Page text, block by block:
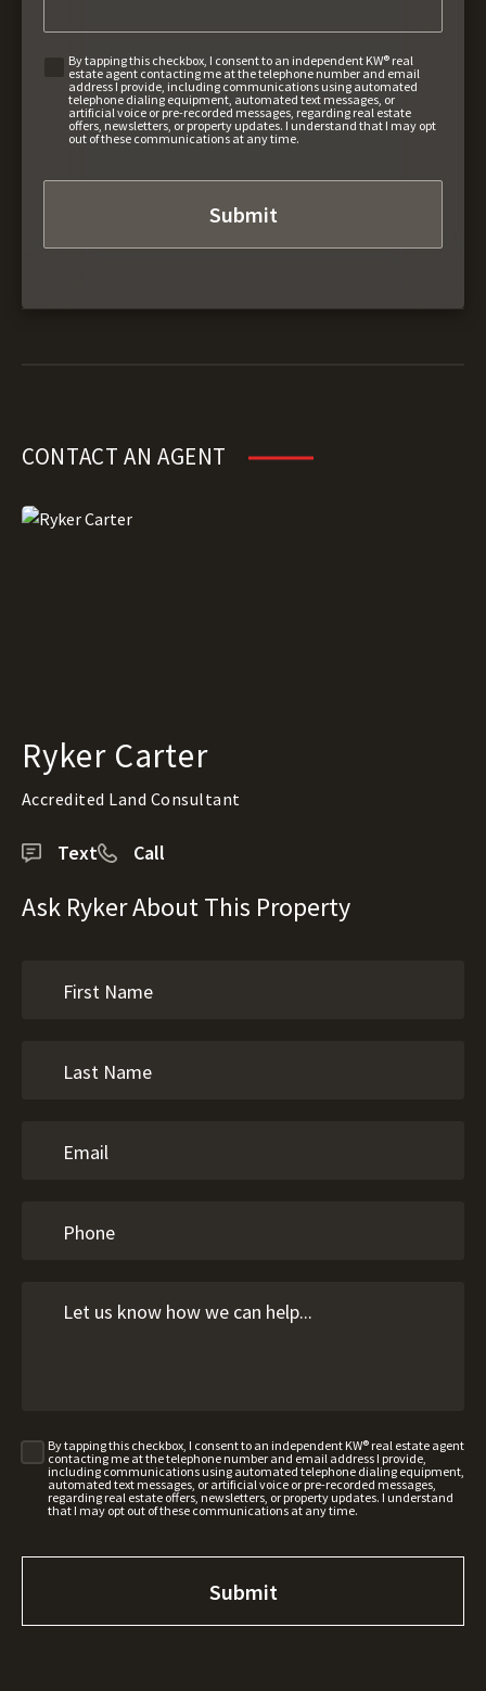
By tapping this checkbox, I consent to an independent KW® real
estate agent contacting me at the telephone number and email
address I provide, including communications using automated
telephone dialing equipment, automated text messages, or
artificial voice or pre-recorded messages, regarding real estate
offers, newsletters, or property updates. I understand that I may opt
out of these communications at any time.
CONTACT AN AGENT
Ryker Carter
Accredited Land Consultant
Text Call
Ask Ryker About This Property
By tapping this checkbox, I consent to an independent KW® real estate agent
contacting me at the telephone number and email address I provide,
including communications using automated telephone dialing equipment,
automated text messages, or artificial voice or pre-recorded messages,
regarding real estate offers, newsletters, or property updates. I understand
that I may opt out of these communications at any time.